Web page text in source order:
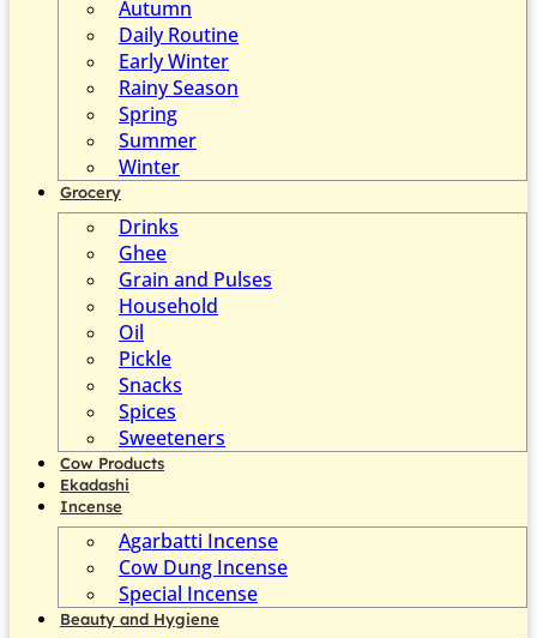
Autumn
Daily Routine
Early Winter
Rainy Season
Spring
Summer
Winter
Grocery
Drinks
Ghee
Grain and Pulses
Household
Oil
Pickle
Snacks
Spices
Sweeteners
Cow Products
Ekadashi
Incense
Agarbatti Incense
Cow Dung Incense
Special Incense
Beauty and Hygiene